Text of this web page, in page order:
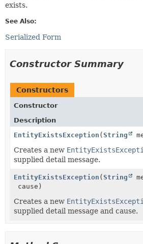
exists.
See Also:
Serialized Form
Constructor Summary
Constructors
Constructor
Description
EntityExistsException (String
Creates a new
supplied detail message.
EntityExistsException (String
cause)
Creates a new
supplied detail message and cause.